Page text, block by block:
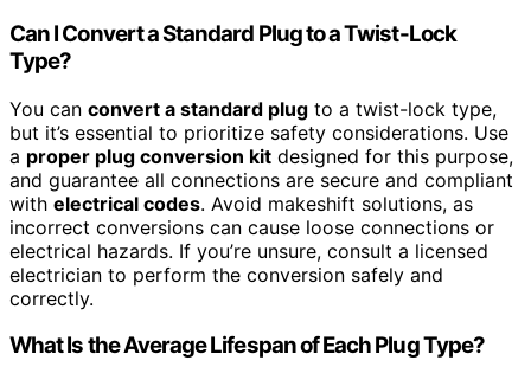
Can I Convert a Standard Plug to a Twist-Lock
Type?
You can convert a standard plug to a twist-lock type,
but it’s essential to prioritize safety considerations. Use
a proper plug conversion kit designed for this purpose,
and guarantee all connections are secure and compliant
with electrical codes. Avoid makeshift solutions, as
incorrect conversions can cause loose connections or
electrical hazards. If you’re unsure, consult a licensed
electrician to perform the conversion safely and
correctly.
What Is the Average Lifespan of Each Plug Type?